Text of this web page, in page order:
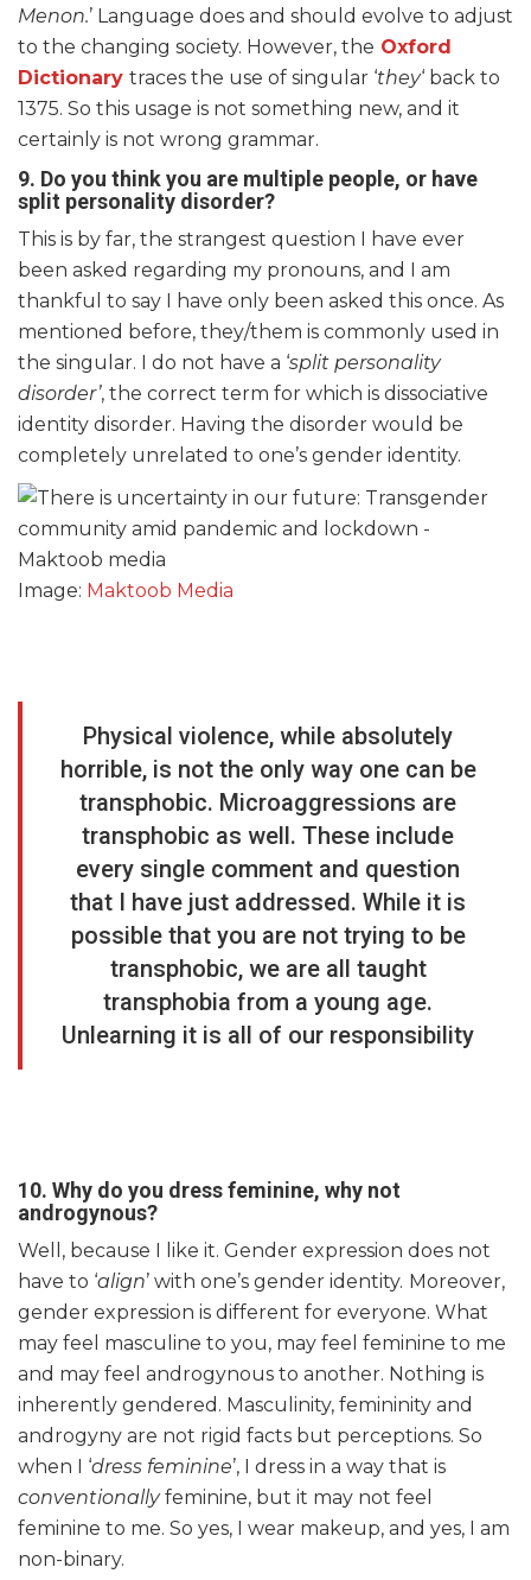
Menon.’ Language does and should evolve to adjust
to the changing society. However, the Oxford
Dictionary traces the use of singular ‘they‘ back to
1375. So this usage is not something new, and it
certainly is not wrong grammar.
9. Do you think you are multiple people, or have
split personality disorder?
This is by far, the strangest question I have ever
been asked regarding my pronouns, and I am
thankful to say I have only been asked this once. As
mentioned before, they/them is commonly used in
the singular. I do not have a ‘split personality
disorder’, the correct term for which is dissociative
identity disorder. Having the disorder would be
completely unrelated to one’s gender identity.
Image: Maktoob Media
Physical violence, while absolutely
horrible, is not the only way one can be
transphobic. Microaggressions are
transphobic as well. These include
every single comment and question
that I have just addressed. While it is
possible that you are not trying to be
transphobic, we are all taught
transphobia from a young age.
Unlearning it is all of our responsibility
10. Why do you dress feminine, why not
androgynous?
Well, because I like it. Gender expression does not
have to ‘align’ with one’s gender identity. Moreover,
gender expression is different for everyone. What
may feel masculine to you, may feel feminine to me
and may feel androgynous to another. Nothing is
inherently gendered. Masculinity, femininity and
androgyny are not rigid facts but perceptions. So
when I ‘dress feminine’, I dress in a way that is
conventionallyfeminine, but it may not feel
feminine to me. So yes, I wear makeup, and yes, I am
non-binary.